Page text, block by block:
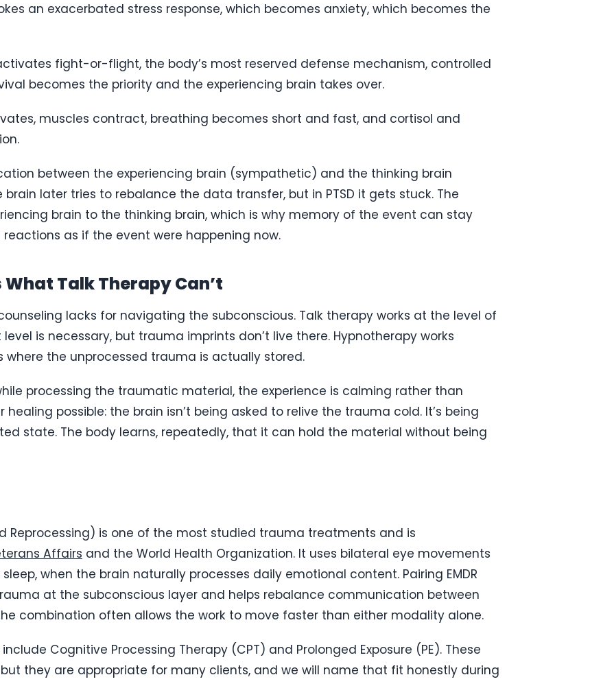
an exacerbated stress response, which becomes anxiety, which becomes the
fight-or-flight, the body’s most reserved defense mechanism, controlled
becomes the priority and the experiencing brain takes over.
muscles contract, breathing becomes short and fast, and cortisol and
between the experiencing brain (sympathetic) and the thinking brain
later tries to rebalance the data transfer, but in PTSD it gets stuck. The
brain to the thinking brain, which is why memory of the event can stay
as if the event were happening now.
Talk Therapy Can’t
lacks for navigating the subconscious. Talk therapy works at the level of
is necessary, but trauma imprints don’t live there. Hypnotherapy works
the unprocessed trauma is actually stored.
processing the traumatic material, the experience is calming rather than
possible: the brain isn’t being asked to relive the trauma cold. It’s being
state. The body learns, repeatedly, that it can hold the material without being
Reprocessing) is one of the most studied trauma treatments and is
Affairs and the World Health Organization. It uses bilateral eye movements
when the brain naturally processes daily emotional content. Pairing EMDR
at the subconscious layer and helps rebalance communication between
combination often allows the work to move faster than either modality alone.
Cognitive Processing Therapy (CPT) and Prolonged Exposure (PE). These
they are appropriate for many clients, and we will name that fit honestly during